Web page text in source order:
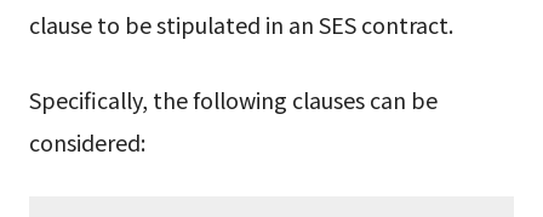
clause to be stipulated in an SES contract.
Specifically, the following clauses can be
considered: